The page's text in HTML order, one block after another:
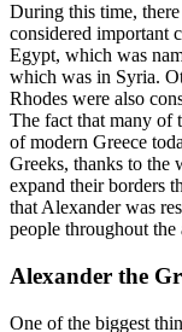
During this time,
considered important
Egypt, which was
which was in Syria.
Rhodes were also
The fact that many of
of modern Greece
Greeks, thanks to the
expand their borders
that Alexander was
people throughout
Alexander the
One of the biggest